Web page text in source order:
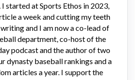
started at Sports Ethos in 2023,
a week and cutting my teeth
and I am now a co-lead of
department, co-host of the
podcast and the author of two
dynasty baseball rankings and a
articles a year. I support the